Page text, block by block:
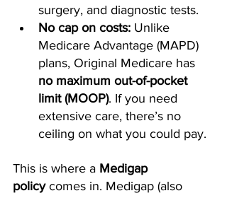
surgery, and diagnostic tests.
No cap on costs: Unlike
Medicare Advantage (MAPD)
plans, Original Medicare has
no maximum out-of-pocket
limit (MOOP). If you need
extensive care, there’s no
ceiling on what you could pay.
This is where a Medigap
policy comes in. Medigap (also